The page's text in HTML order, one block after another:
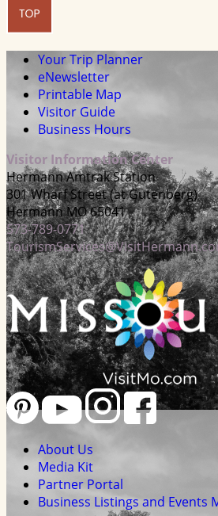
Your Trip Planner
eNewsletter
Printable Map
Visitor Guide
Business Hours
Visitor Information Center
Hermann Amtrak Station
301 Wharf Street (at Gutenberg)
Hermann MO 65041
573-789-0771
About Us
Media Kit
Partner Portal
Business Listings and Events